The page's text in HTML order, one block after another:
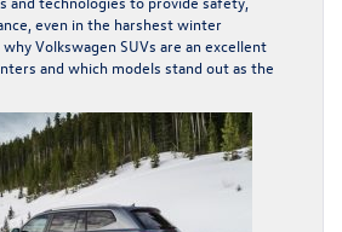
even in the harshest winter
Volkswagen SUVs are an excellent
and which models stand out as the